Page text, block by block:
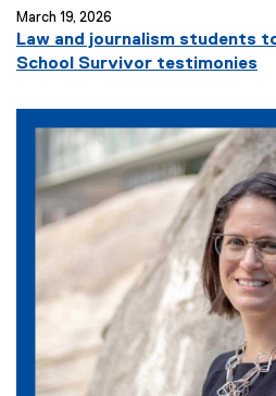
March 19, 2026
Law and journalism students
School Survivor testimonies